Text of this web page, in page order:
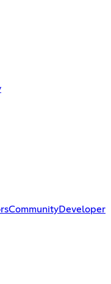
CommunityDeveloper